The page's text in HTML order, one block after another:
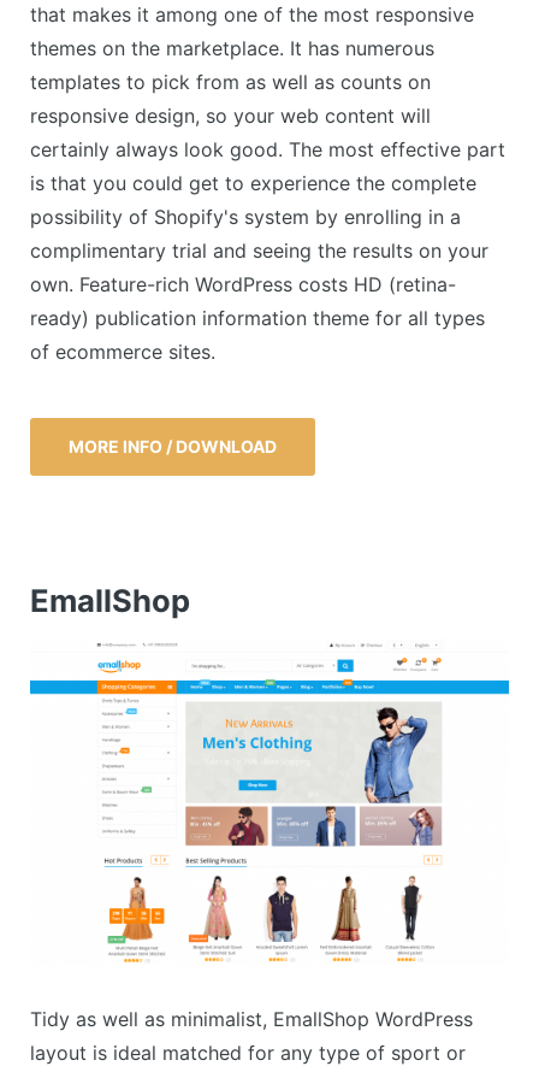
that makes it among one of the most responsive
themes on the marketplace. It has numerous
templates to pick from as well as counts on
responsive design, so your web content will
certainly always look good. The most effective part
is that you could get to experience the complete
possibility of Shopify's system by enrolling in a
complimentary trial and seeing the results on your
own. Feature-rich WordPress costs HD (retina-
ready) publication information theme for all types
of ecommerce sites.
MORE INFO / DOWNLOAD
EmallShop
Tidy as well as minimalist, EmallShop WordPress
layout is ideal matched for any type of sport or